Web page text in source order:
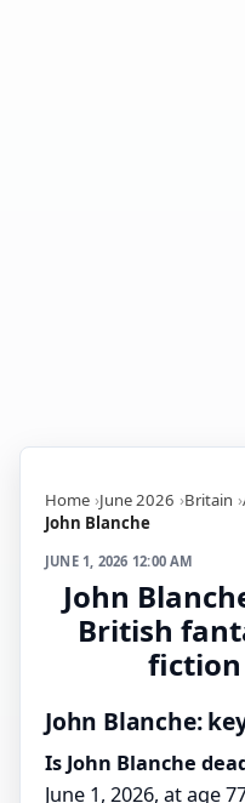
Home June 2026 Britain
John Blanche
JUNE 1, 2026 12:00 AM
John
British
John Blanche:
Is John Blanche
June 1, 2026, at age